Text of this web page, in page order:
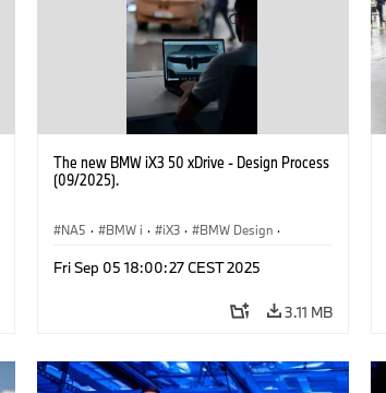
The new BMW iX3 50 xDrive - Design Process
(09/2025).
NA5 · BMW i · iX3 · BMW Design ·
Fri Sep 05 18:00:27 CEST 2025
3.11 MB